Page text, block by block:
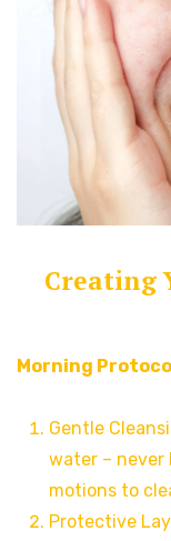
Creating
Morning Protocol
Gentle
water – never
motions to
Protective